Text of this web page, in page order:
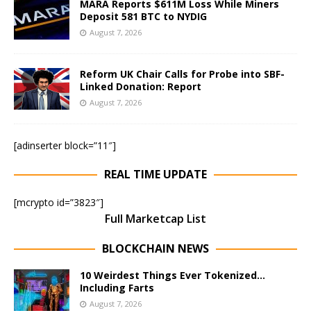
MARA Reports $611M Loss While Miners
Deposit 581 BTC to NYDIG
August 7, 2026
Reform UK Chair Calls for Probe into SBF-
Linked Donation: Report
August 7, 2026
[adinserter block=”11″]
REAL TIME UPDATE
[mcrypto id=”3823″]
Full Marketcap List
BLOCKCHAIN NEWS
10 Weirdest Things Ever Tokenized…
Including Farts
August 7, 2026